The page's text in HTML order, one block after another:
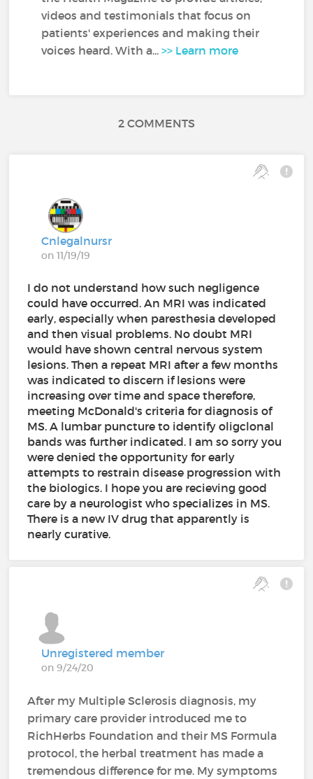
videos and testimonials that focus on
patients' experiences and making their
voices heard. With a...>> Learn more
2 COMMENTS
Cnlegalnursr
on 11/19/19
I do not understand how such negligence
could have occurred. An MRI was indicated
early, especially when paresthesia developed
and then visual problems. No doubt MRI
would have shown central nervous system
lesions. Then a repeat MRI after a few months
was indicated to discern if lesions were
increasing over time and space therefore,
meeting McDonald's criteria for diagnosis of
MS. A lumbar puncture to identify oligclonal
bands was further indicated. I am so sorry you
were denied the opportunity for early
attempts to restrain disease progression with
the biologics. I hope you are recieving good
care by a neurologist who specializes in MS.
There is a new IV drug that apparently is
nearly curative.
Unregistered member
on 9/24/20
After my Multiple Sclerosis diagnosis, my
primary care provider introduced me to
RichHerbs Foundation and their MS Formula
protocol, the herbal treatment has made a
tremendous difference for me. My symptoms